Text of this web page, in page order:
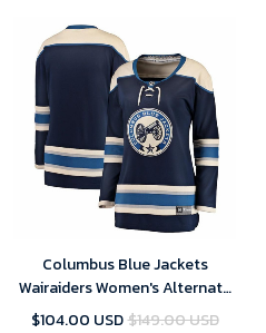
Columbus Blue Jackets
Wairaiders Women's Alternate
Breakaway- Blue Jersey
$104.00 USD$149.00 USD